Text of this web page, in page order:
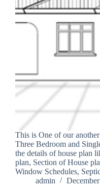
This is One of our
Three Bedroom and
the details of house plan
plan, Section of House
Window Schedules,
admin